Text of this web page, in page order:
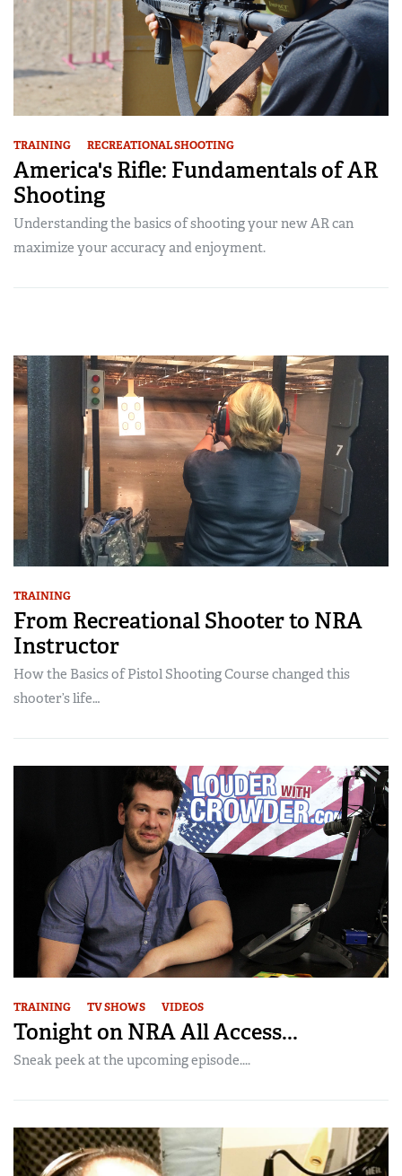
TRAINING RECREATIONAL SHOOTING
America's Rifle: Fundamentals of AR
Shooting
Understanding the basics of shooting your new AR can
maximize your accuracy and enjoyment.
TRAINING
From Recreational Shooter to NRA
Instructor
How the Basics of Pistol Shooting Course changed this
shooter’s life…
TRAINING TV SHOWS VIDEOS
Tonight on NRA All Access...
Sneak peek at the upcoming episode....